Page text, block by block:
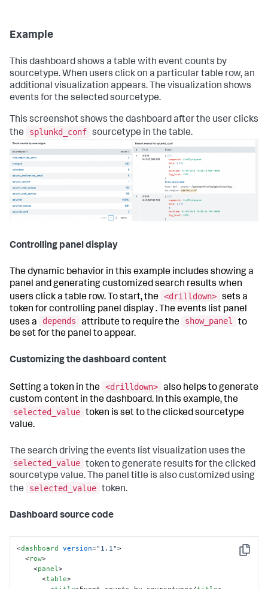
Example
This dashboard shows a table with event counts by
sourcetype. When users click on a particular table row, an
additional visualization appears. The visualization shows
events for the selected sourcetype.
This screenshot shows the dashboard after the user clicks
the
splunkd_conf sourcetype in the table.
Controlling panel display
The dynamic behavior in this example includes showing a
panel and generating customized search results when
users click a table row. To start, the <drilldown> sets a
token for controlling panel display . The events list panel
uses a
depends attribute to require the show_panel
to
be set for the panel to appear.
Customizing the dashboard content
Setting a token in the <drilldown> also helps to generate
custom content in the dashboard. In this example, the
selected_value token is set to the clicked sourcetype
value.
The search driving the events list visualization uses the
selected_value token to generate results for the clicked
sourcetype value. The panel title is also customized using
the
selected_value token.
Dashboard source code
Copy
<dashboard version="1.1">
<row>
<panel>
<table>